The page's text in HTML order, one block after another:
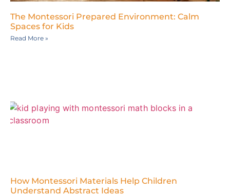
The Montessori Prepared Environment: Calm
Spaces for Kids
Read More »
How Montessori Materials Help Children
Understand Abstract Ideas